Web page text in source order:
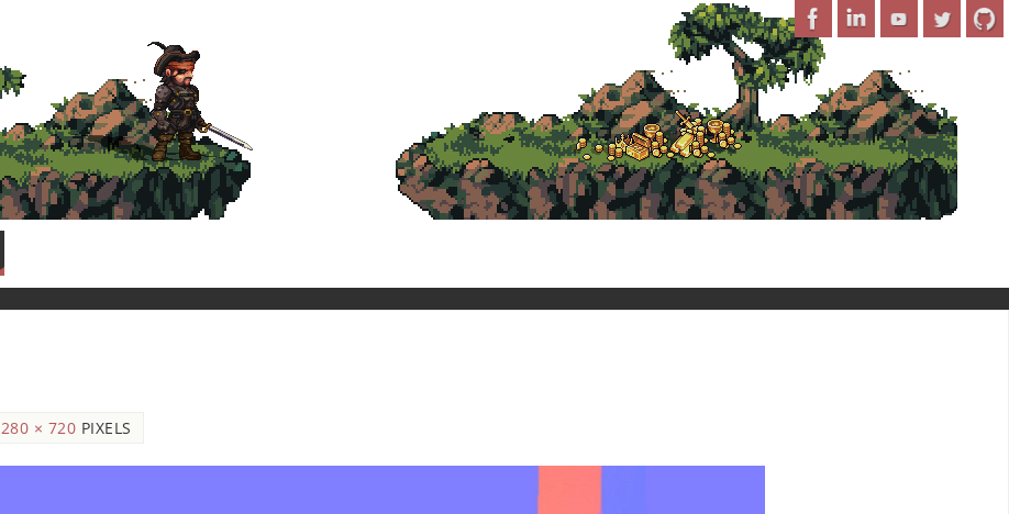
× 720 PIXELS